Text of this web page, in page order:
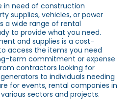
in need of construction
supplies, vehicles, or power
a wide range of rental
to provide what you need.
and supplies is a cost-
access the items you need
term commitment or expense
contractors looking for
to individuals needing
for events, rental companies in
sectors and projects.